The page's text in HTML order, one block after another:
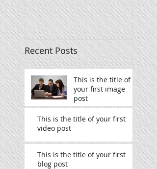
Recent Posts
This is the title of
your first image
post
This is the title of your first
video post
This is the title of your first
blog post